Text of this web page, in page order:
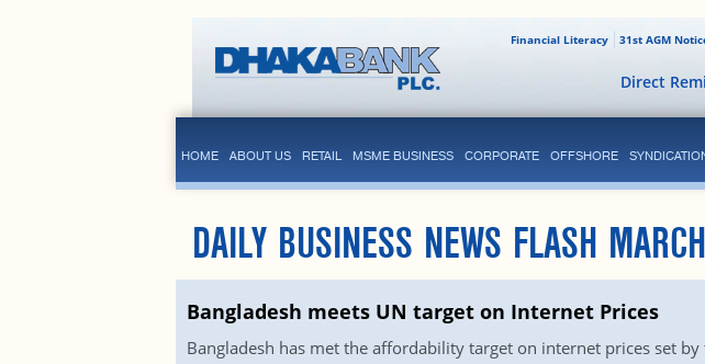
31st AGM
Financial Literacy
Direct
HOME ABOUT US RETAIL MSME BUSINESS CORPORATE OFFSHORE
DAILY BUSINESS NEWS FLASH
Bangladesh meets UN target on Internet Prices
Bangladesh has met the affordability target on internet prices set